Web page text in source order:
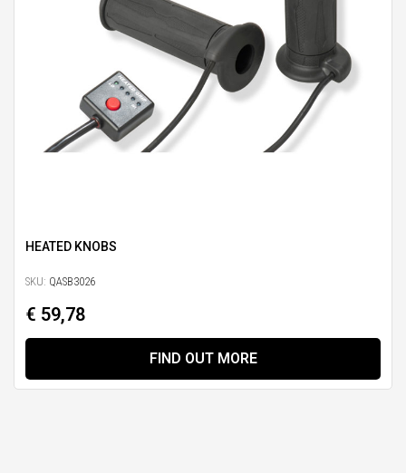
HEATED KNOBS
SKU: QASB3026
€ 59,78
FIND OUT MORE